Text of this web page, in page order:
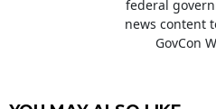
federal
news content
GovCon